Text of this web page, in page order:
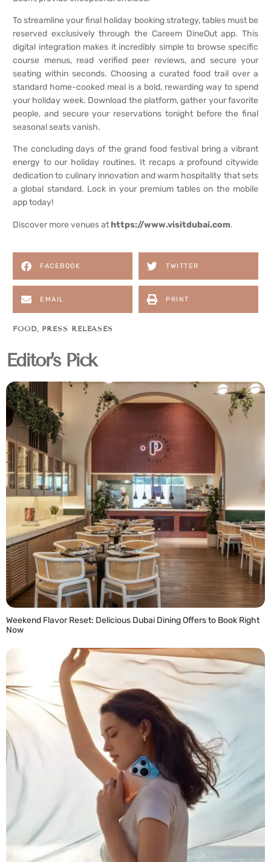
To streamline your final holiday booking strategy, tables must be
reserved exclusively through the Careem DineOut app. This
digital integration makes it incredibly simple to browse specific
course menus, read verified peer reviews, and secure your
seating within seconds. Choosing a curated food trail over a
standard home-cooked meal is a bold, rewarding way to spend
your holiday week. Download the platform, gather your favorite
people, and secure your reservations tonight before the final
seasonal seats vanish.
The concluding days of the grand food festival bring a vibrant
energy to our holiday routines. It recaps a profound citywide
dedication to culinary innovation and warm hospitality that sets
a global standard. Lock in your premium tables on the mobile
app today!
Discover more venues athttps://www.visitdubai.com.
FACEBOOK TWITTER
EMAIL PRINT
FOOD, PRESS RELEASES
Editor's Pick
Weekend Flavor Reset: Delicious Dubai Dining Offers to Book Right
Now